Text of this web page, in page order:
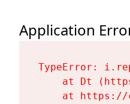
Application
TypeError:
at Dt
at